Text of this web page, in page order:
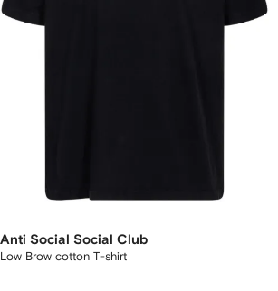
Anti Social Social Club
Low Brow cotton T-shirt